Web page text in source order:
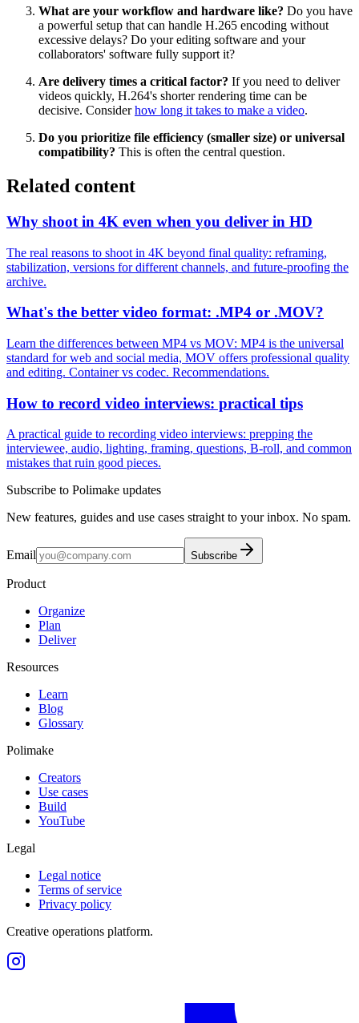
What are your workflow and hardware like? Do you have
a powerful setup that can handle H.265 encoding without
excessive delays? Do your editing software and your
collaborators' software fully support it?
Are delivery times a critical factor? If you need to deliver
videos quickly, H.264's shorter rendering time can be
decisive. Considerhow long it takes to make a video.
Do you prioritize file efficiency (smaller size) or universal
compatibility? This is often the central question.
Related content
Why shoot in 4K even when you deliver in HD
The real reasons to shoot in 4K beyond final quality: reframing,
stabilization, versions for different channels, and future-proofing the
archive.
What's the better video format: .MP4 or .MOV?
Learn the differences between MP4 vs MOV: MP4 is the universal
standard for web and social media, MOV offers professional quality
and editing. Container vs codec. Recommendations.
How to record video interviews: practical tips
A practical guide to recording video interviews: prepping the
interviewee, audio, lighting, framing, questions, B-roll, and common
mistakes that ruin good pieces.
Subscribe to Polimake updates
New features, guides and use cases straight to your inbox. No spam.
Email Subscribe
Product
Organize
Plan
Deliver
Resources
Learn
Blog
Glossary
Polimake
Creators
Use cases
Build
YouTube
Legal
Legal notice
Terms of service
Privacy policy
Creative operations platform.